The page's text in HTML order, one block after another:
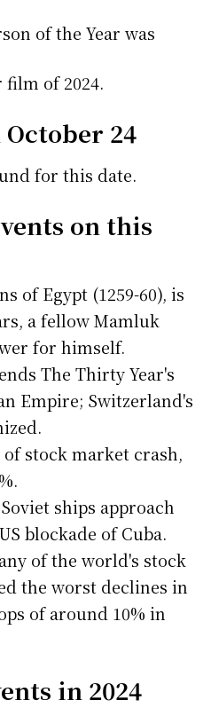
of the Year was
of 2024.
24
for this date.
on this
of Egypt (1259-60), is
a fellow Mamluk
for himself.
The Thirty Year's
Empire; Switzerland's
stock market crash,
ships approach
blockade of Cuba.
of the world's stock
the worst declines in
of around 10% in
in 2024